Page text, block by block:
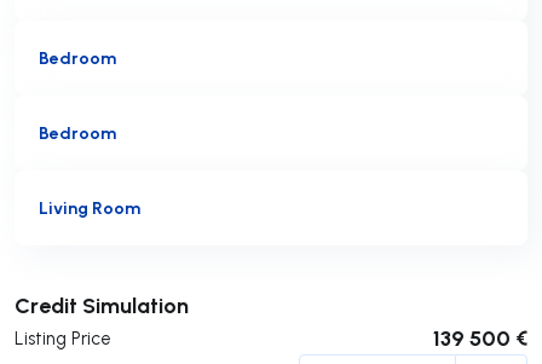
Bedroom
Bedroom
Living Room
Credit Simulation
Listing Price 139 500 €
Submit